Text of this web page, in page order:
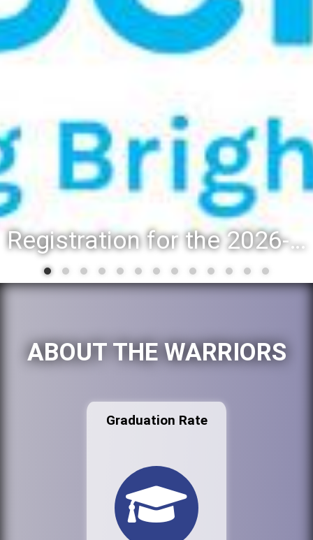
Registration for the 2026-27 school year: Registration Steps
ABOUT THE WARRIORS
Graduation Rate